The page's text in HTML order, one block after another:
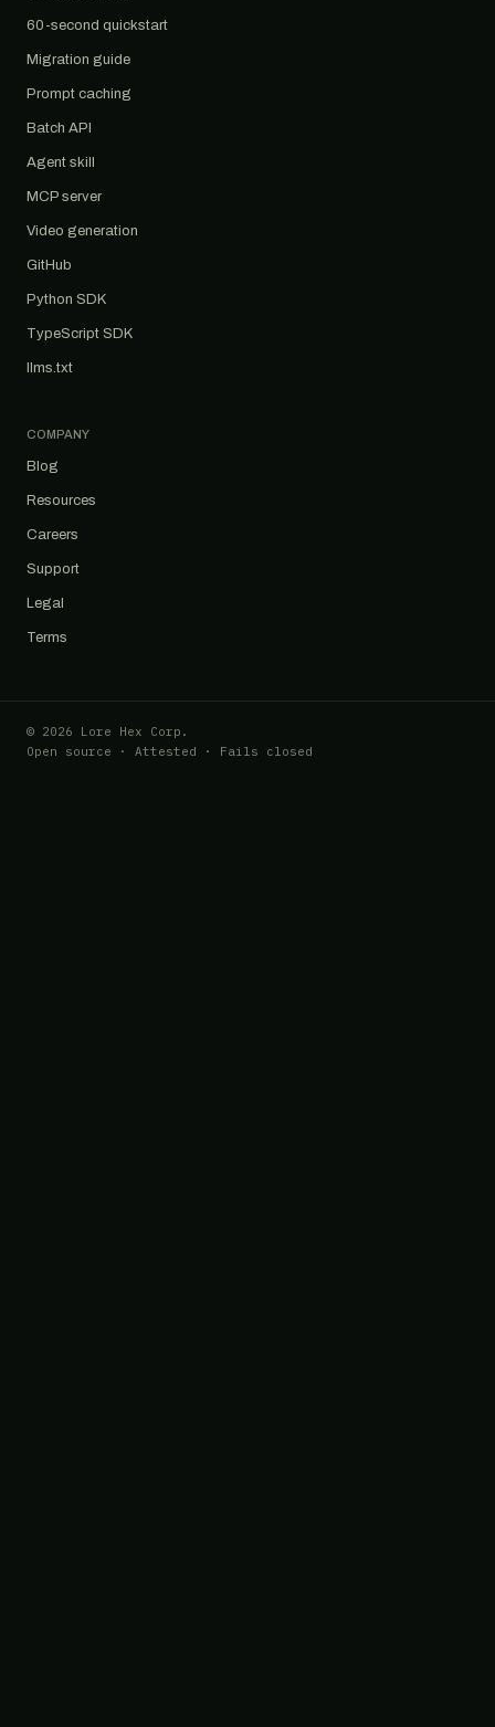
60-second quickstart
Migration guide
Prompt caching
Batch API
Agent skill
MCP server
Video generation
GitHub
Python SDK
TypeScript SDK
llms.txt
COMPANY
Blog
Resources
Careers
Support
Legal
Terms
© 2026 Lore Hex Corp.
Open source · Attested · Fails closed